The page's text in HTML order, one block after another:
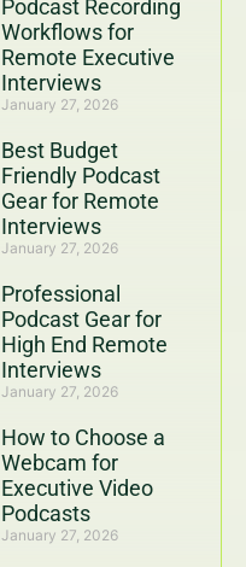
Podcast Recording
Workflows for
Remote Executive
Interviews
January 27, 2026
Best Budget
Friendly Podcast
Gear for Remote
Interviews
January 27, 2026
Professional
Podcast Gear for
High End Remote
Interviews
January 27, 2026
How to Choose a
Webcam for
Executive Video
Podcasts
January 27, 2026